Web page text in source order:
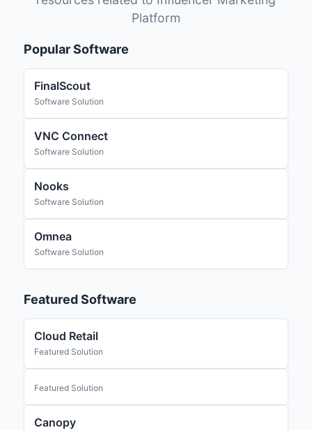
Platform
Popular Software
FinalScout
Software Solution
VNC Connect
Software Solution
Nooks
Software Solution
Omnea
Software Solution
Featured Software
Cloud Retail
Featured Solution
Featured Solution
Canopy